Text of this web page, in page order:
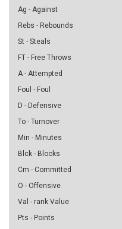
Ag - Against
Rebs - Rebounds
St - Steals
FT - Free Throws
A - Attempted
Foul - Foul
D - Defensive
To - Turnover
Min - Minutes
Blck - Blocks
Cm - Committed
O - Offensive
Val - rank Value
Pts - Points